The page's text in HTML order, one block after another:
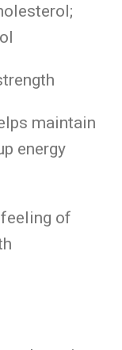
maintain
energy
of